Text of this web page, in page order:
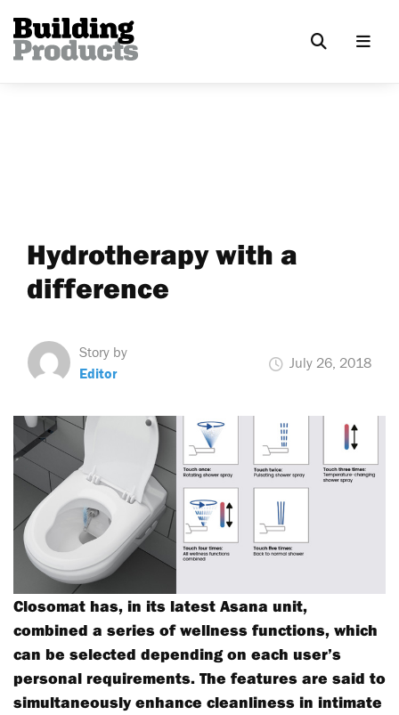
Hydrotherapy with a
difference
Story by
Editor
July 26, 2018
Closomat has, in its latest Asana unit,
combined a series of wellness functions, which
can be selected depending on each user’s
personal requirements. The features are said to
simultaneously enhance cleanliness in intimate